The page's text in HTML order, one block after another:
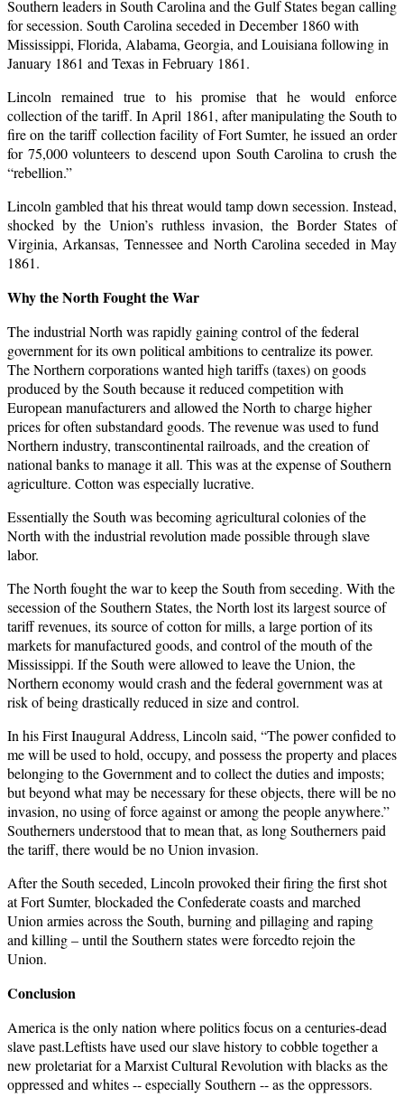
Southern leaders in South Carolina and the Gulf States began calling
for secession. South Carolina seceded in December 1860 with
Mississippi, Florida, Alabama, Georgia, and Louisiana following in
January 1861 and Texas in February 1861.
Lincoln remained true to his promise that he would enforce
collection of the tariff. In April 1861, after manipulating the South to
fire on the tariff collection facility of Fort Sumter, he issued an order
for 75,000 volunteers to descend upon South Carolina to crush the
“rebellion.”
Lincoln gambled that his threat would tamp down secession. Instead,
shocked by the Union’s ruthless invasion, the Border States of
Virginia, Arkansas, Tennessee and North Carolina seceded in May
1861.
Why the NorthFought the War
The industrial North was rapidly gaining control of the federal
government for its own political ambitions to centralize its power.
The Northern corporations wanted high tariffs (taxes) on goods
produced by the South because it reduced competition with
European manufacturers and allowed the North to charge higher
prices for often substandard goods. The revenue was used to fund
Northern industry, transcontinental railroads, and the creation of
national banks to manage it all. This was at the expense of Southern
agriculture. Cotton was especially lucrative.
Essentially the South was becoming agricultural colonies of the
North with the industrial revolution made possible through slave
labor.
The North fought the war to keep the South from seceding. With the
secession of the Southern States, the North lost its largest source of
tariff revenues, its source of cotton for mills, a large portion of its
markets for manufactured goods, and control of the mouth of the
Mississippi. If the South were allowed to leave the Union, the
Northern economy would crash and the federal government was at
risk of being drastically reduced in size and control.
In his First Inaugural Address, Lincoln said, “The power confided to
me will be used to hold, occupy, and possess the property and places
belonging to the Government and to collect the duties and imposts;
but beyond what may be necessary for these objects, there will be no
invasion, no using of force against or among the people anywhere.”
Southerners understood that to mean that, as long Southerners paid
the tariff, there would be no Union invasion.
After the South seceded, Lincoln provoked their firing the first shot
at Fort Sumter, blockaded the Confederate coasts and marched
Union armies across the South, burning and pillaging and raping
and killing – until the Southern states were forcedto rejoin the
Union.
Conclusion
America is the only nation where politics focus on a centuries-dead
slave past.Leftists have used our slave history to cobble together a
new proletariat for a Marxist Cultural Revolution with blacks as the
oppressed and whites -- especially Southern -- as the oppressors.